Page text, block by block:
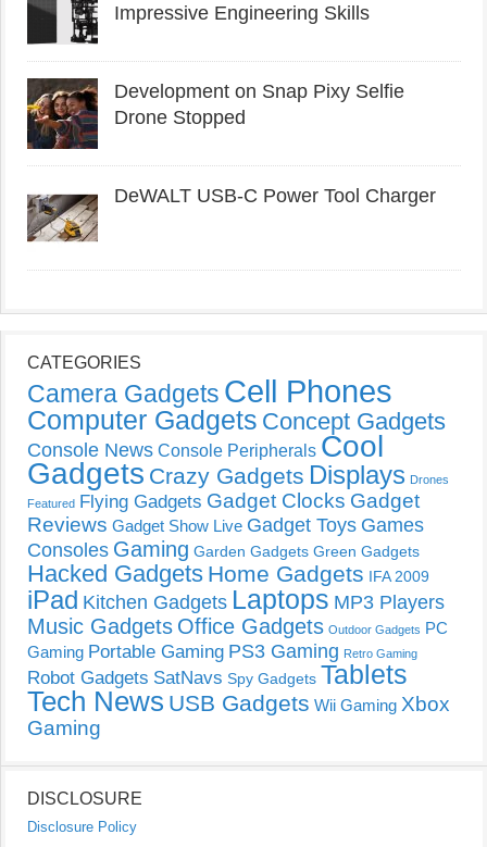
Impressive Engineering Skills
Development on Snap Pixy Selfie
Drone Stopped
DeWALT USB-C Power Tool Charger
CATEGORIES
Camera Gadgets Cell Phones
Computer Gadgets Concept Gadgets
Console News Console Peripherals Cool
Gadgets Crazy Gadgets Displays Drones
Featured Flying Gadgets Gadget Clocks Gadget
Reviews Gadget Show Live Gadget Toys Games
Consoles Gaming Garden Gadgets Green Gadgets
Hacked Gadgets Home Gadgets IFA 2009
iPad Kitchen Gadgets Laptops MP3 Players
Music Gadgets Office Gadgets Outdoor Gadgets PC
Gaming Portable Gaming PS3 Gaming Retro Gaming
Robot Gadgets SatNavs Spy Gadgets Tablets
Tech News USB Gadgets Wii Gaming Xbox
Gaming
DISCLOSURE
Disclosure Policy